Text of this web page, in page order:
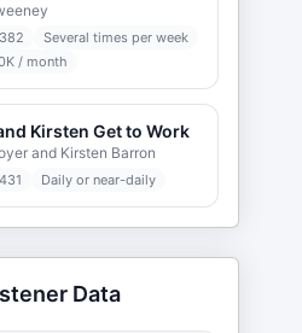
382
Several times per week
/ month
Kirsten Get to Work
and Kirsten Barron
431 Daily or near-daily
Data